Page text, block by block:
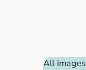
All images